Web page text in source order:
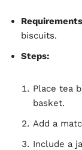
biscuits.
Steps:
Place tea
basket.
Add a
Include a